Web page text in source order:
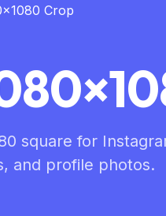
Crop
square for
and profile photos.